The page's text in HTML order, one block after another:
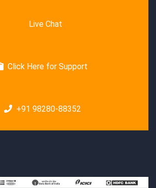
Live Chat
Click Here for Support
+91 98280-88352